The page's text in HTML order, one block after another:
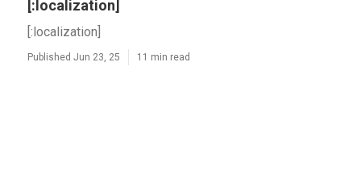
[:localization]
[:localization]
Published Jun 23, 25 11 min read